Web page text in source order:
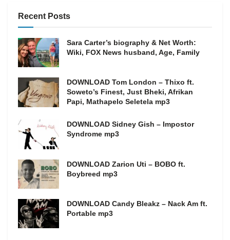
Recent Posts
Sara Carter’s biography & Net Worth:
Wiki, FOX News husband, Age, Family
DOWNLOAD Tom London – Thixo ft.
Soweto’s Finest, Just Bheki, Afrikan
Papi, Mathapelo Seletela mp3
DOWNLOAD Sidney Gish – Impostor
Syndrome mp3
DOWNLOAD Zarion Uti – BOBO ft.
Boybreed mp3
DOWNLOAD Candy Bleakz – Nack Am ft.
Portable mp3